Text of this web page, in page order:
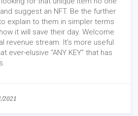
suggest an NFT. Be the further
explain to them in simpler terms
it will save their day. Welcome
revenue stream. It’s more useful
ever-elusive “ANY KEY” that has
2021